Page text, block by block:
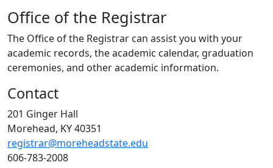
Office of the Registrar
The Office of the Registrar can assist you with your
academic records, the academic calendar, graduation
ceremonies, and other academic information.
Contact
201 Ginger Hall
Morehead, KY 40351
registrar@moreheadstate.edu
606-783-2008